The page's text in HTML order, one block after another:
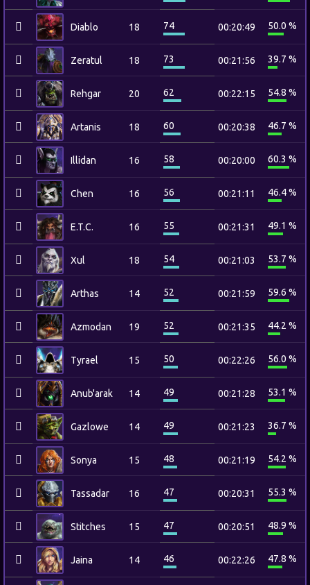
Diablo 18 74 00:20:49 50.0 %
Zeratul 18 73 00:21:56 39.7 %
Rehgar 20 62 00:22:15 54.8 %
Artanis 18 60 00:20:38 46.7 %
Illidan 16 58 00:20:00 60.3 %
Chen 16 56 00:21:11 46.4 %
E.T.C. 16 55 00:21:31 49.1 %
Xul 18 54 00:21:03 53.7 %
Arthas 14 52 00:21:59 59.6 %
Azmodan 19 52 00:21:35 44.2 %
Tyrael 15 50 00:22:26 56.0 %
Anub'arak 14 49 00:21:28 53.1 %
Gazlowe 14 49 00:21:23 36.7 %
Sonya 15 48 00:21:19 54.2 %
Tassadar 16 47 00:20:31 55.3 %
Stitches 15 47 00:20:51 48.9 %
Jaina 14 46 00:22:26 47.8 %